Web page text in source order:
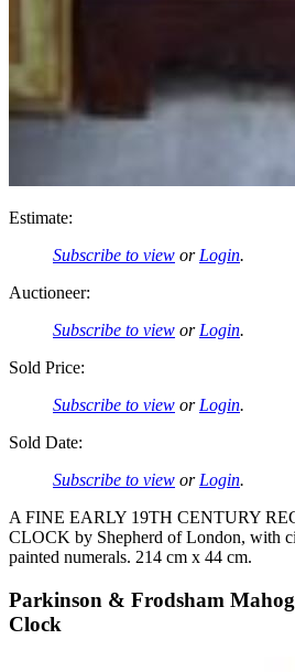
Estimate:
Subscribe to view or Login.
Auctioneer:
Subscribe to view or Login.
Sold Price:
Subscribe to view or Login.
Sold Date:
Subscribe to view or Login.
A FINE EARLY 19TH CENTURY
CLOCK by Shepherd of London, with
painted numerals. 214 cm x 44 cm.
Parkinson & Frodsham
Clock